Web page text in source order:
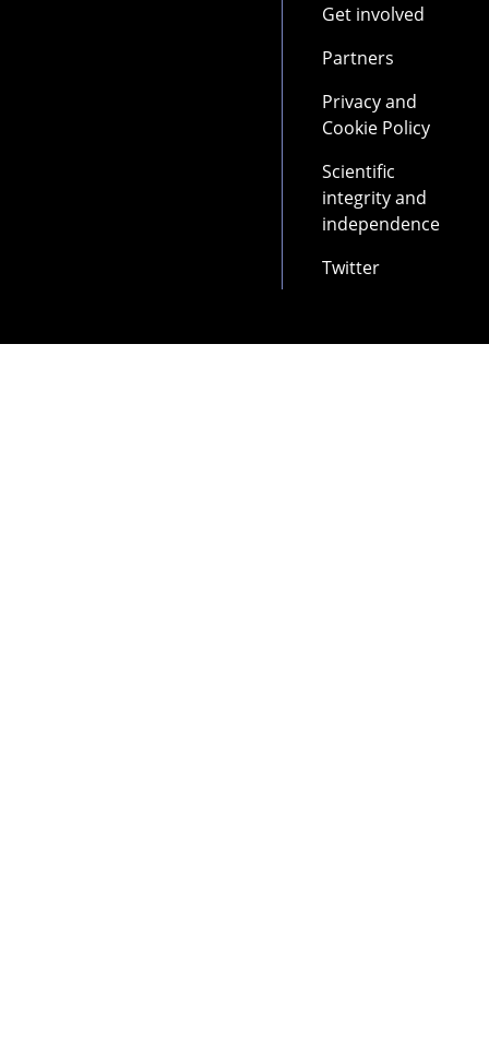
Get involved
Partners
Privacy and
Cookie Policy
Scientific
integrity and
independence
Twitter